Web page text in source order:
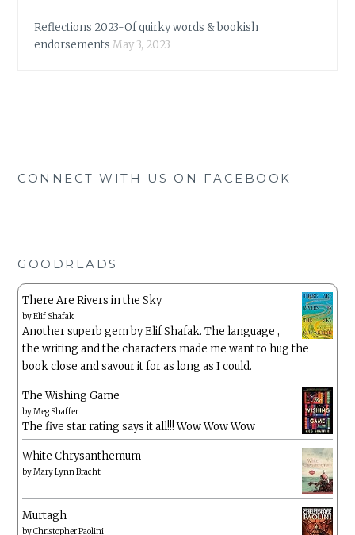
Reflections 2023-Of quirky words & bookish
endorsements May 3, 2023
CONNECT WITH US ON FACEBOOK
GOODREADS
There Are Rivers in the Sky
byElif Shafak
Another superb gem by Elif Shafak. The language ,
the writing and the characters made me want to hug the
book close and savour it for as long as I could.
The Wishing Game
byMeg Shaffer
The five star rating says it all!!! Wow Wow Wow
White Chrysanthemum
byMary Lynn Bracht
Murtagh
byChristopher Paolini